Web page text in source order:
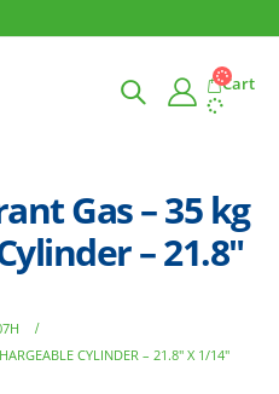
Cart
Gas – 35 kg
– 21.8″
CYLINDER – 21.8″ X 1/14″